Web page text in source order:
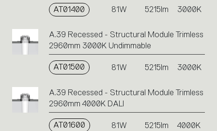
AT01400 81W 5215lm 3000K
A.39 Recessed - Structural Module Trimless
2960mm 3000K Undimmable
AT01500 81W 5215lm 3000K
A.39 Recessed - Structural Module Trimless
2960mm 4000K DALI
AT01600 81W 5215lm 4000K